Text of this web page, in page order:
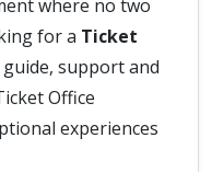
where no two
for a Ticket
support and
Office
experiences